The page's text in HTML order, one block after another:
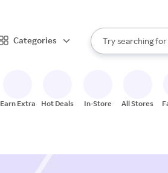
Categories
Search Rakuten
Try searching for
When
Earn Extra Hot Deals In-Store All Stores